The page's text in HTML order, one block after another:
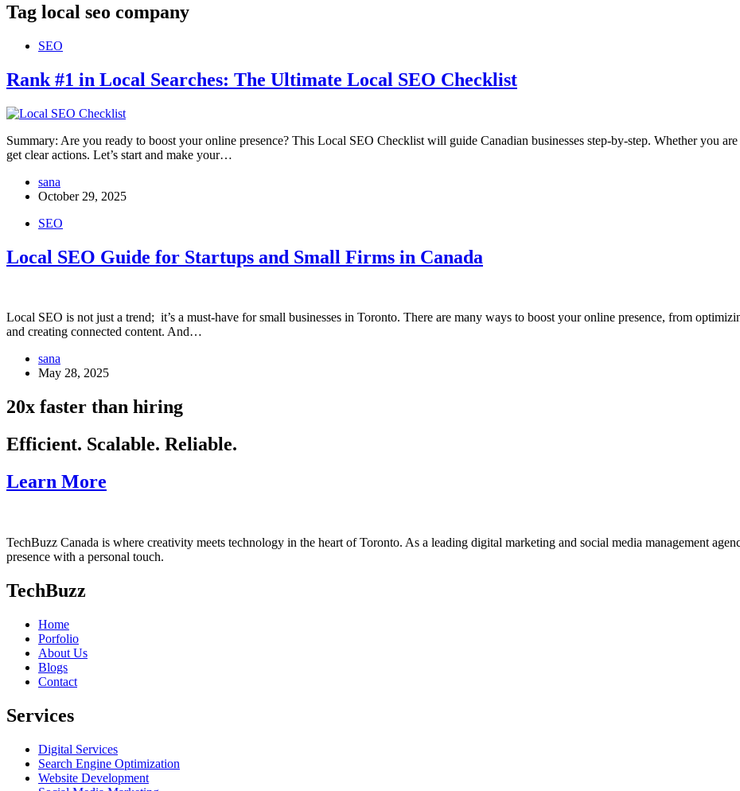
Tag local seo company
SEO
Rank #1 in Local Searches: The Ultimate Local SEO Checklist
Summary: Are you ready to boost your online presence? This Local SEO Checklist will guide Canadian businesses step-by-step. Whether you
get clear actions. Let’s start and make your…
sana
October 29, 2025
SEO
Local SEO Guide for Startups and Small Firms in Canada
Local SEO is not just a trend; it’s a must-have for small businesses in Toronto. There are many ways to boost your online presence, from
and creating connected content. And…
sana
May 28, 2025
20x faster than hiring
Efficient. Scalable. Reliable.
Learn More
TechBuzz Canada is where creativity meets technology in the heart of Toronto. As a leading digital marketing and social media management
presence with a personal touch.
TechBuzz
Home
Porfolio
About Us
Blogs
Contact
Services
Digital Services
Search Engine Optimization
Website Development